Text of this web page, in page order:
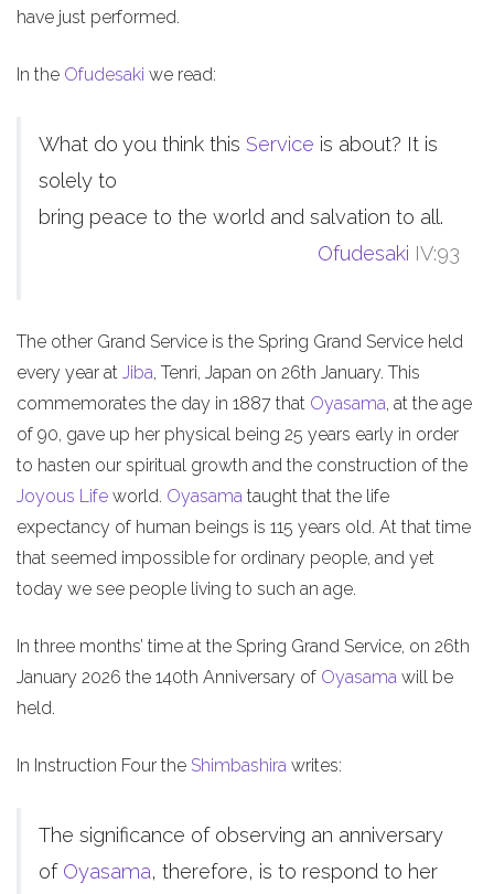
have just performed.
In the Ofudesaki we read:
What do you think this Service is about? It is
solely to
bring peace to the world and salvation to all.
Ofudesaki IV:93
The other Grand Service is the Spring Grand Service held
every year at Jiba, Tenri, Japan on 26th January. This
commemorates the day in 1887 that Oyasama, at the age
of 90, gave up her physical being 25 years early in order
to hasten our spiritual growth and the construction of the
Joyous Life world. Oyasama taught that the life
expectancy of human beings is 115 years old. At that time
that seemed impossible for ordinary people, and yet
today we see people living to such an age.
In three months’ time at the Spring Grand Service, on 26th
January 2026 the 140th Anniversary of Oyasama will be
held.
In Instruction Four the Shimbashira writes:
The significance of observing an anniversary
of Oyasama, therefore, is to respond to her